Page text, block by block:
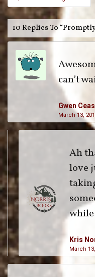
10 Replies To
Gwen
March 13,
can’t
Kris
March
Ah
love
while